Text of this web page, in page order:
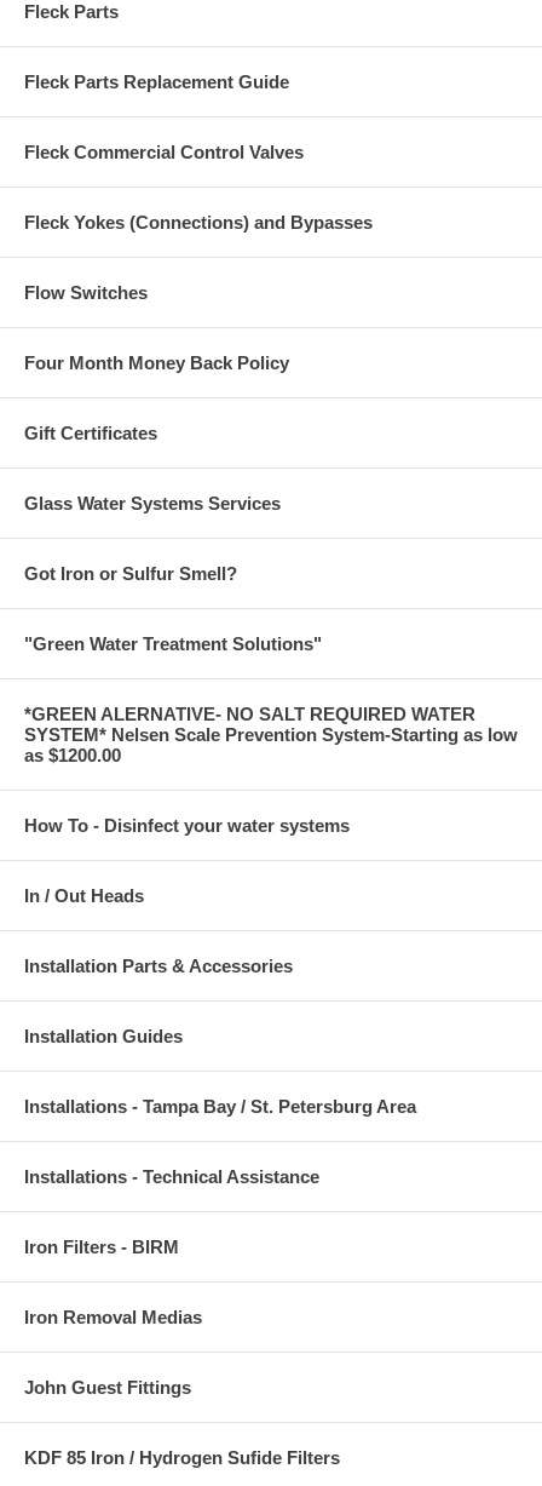
Fleck Parts
Fleck Parts Replacement Guide
Fleck Commercial Control Valves
Fleck Yokes (Connections) and Bypasses
Flow Switches
Four Month Money Back Policy
Gift Certificates
Glass Water Systems Services
Got Iron or Sulfur Smell?
"Green Water Treatment Solutions"
*GREEN ALERNATIVE- NO SALT REQUIRED WATER
SYSTEM* Nelsen Scale Prevention System-Starting as low
as $1200.00
How To - Disinfect your water systems
In / Out Heads
Installation Parts & Accessories
Installation Guides
Installations - Tampa Bay / St. Petersburg Area
Installations - Technical Assistance
Iron Filters - BIRM
Iron Removal Medias
John Guest Fittings
KDF 85 Iron / Hydrogen Sufide Filters